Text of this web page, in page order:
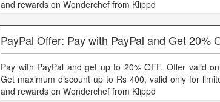
and rewards on Wonderchef from Klippd
PayPal Offer: Pay with PayPal and Get 20%
Pay with PayPal and get up to 20% OFF. Offer valid
Get maximum discount up to Rs 400, valid only for
and rewards on Wonderchef from Klippd